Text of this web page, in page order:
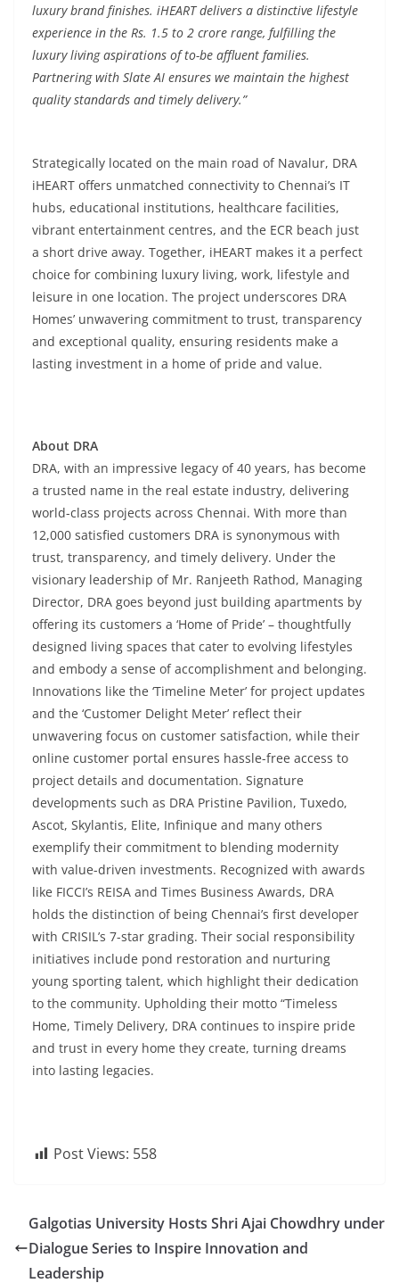
luxury brand finishes. iHEART delivers a distinctive lifestyle
experience in the Rs. 1.5 to 2 crore range, fulfilling the
luxury living aspirations of to-be affluent families.
Partnering with Slate AI ensures we maintain the highest
quality standards and timely delivery.”
Strategically located on the main road of Navalur, DRA
iHEART offers unmatched connectivity to Chennai’s IT
hubs, educational institutions, healthcare facilities,
vibrant entertainment centres, and the ECR beach just
a short drive away. Together, iHEART makes it a perfect
choice for combining luxury living, work, lifestyle and
leisure in one location. The project underscores DRA
Homes’ unwavering commitment to trust, transparency
and exceptional quality, ensuring residents make a
lasting investment in a home of pride and value.
About DRA
DRA, with an impressive legacy of 40 years, has become
a trusted name in the real estate industry, delivering
world-class projects across Chennai. With more than
12,000 satisfied customers DRA is synonymous with
trust, transparency, and timely delivery. Under the
visionary leadership of Mr. Ranjeeth Rathod, Managing
Director, DRA goes beyond just building apartments by
offering its customers a ‘Home of Pride’ – thoughtfully
designed living spaces that cater to evolving lifestyles
and embody a sense of accomplishment and belonging.
Innovations like the ‘Timeline Meter’ for project updates
and the ‘Customer Delight Meter’ reflect their
unwavering focus on customer satisfaction, while their
online customer portal ensures hassle-free access to
project details and documentation. Signature
developments such as DRA Pristine Pavilion, Tuxedo,
Ascot, Skylantis, Elite, Infinique and many others
exemplify their commitment to blending modernity
with value-driven investments. Recognized with awards
like FICCI’s REISA and Times Business Awards, DRA
holds the distinction of being Chennai’s first developer
with CRISIL’s 7-star grading. Their social responsibility
initiatives include pond restoration and nurturing
young sporting talent, which highlight their dedication
to the community. Upholding their motto “Timeless
Home, Timely Delivery, DRA continues to inspire pride
and trust in every home they create, turning dreams
into lasting legacies.
Post Views: 558
Galgotias University Hosts Shri Ajai Chowdhry under
Dialogue Series to Inspire Innovation and
Leadership